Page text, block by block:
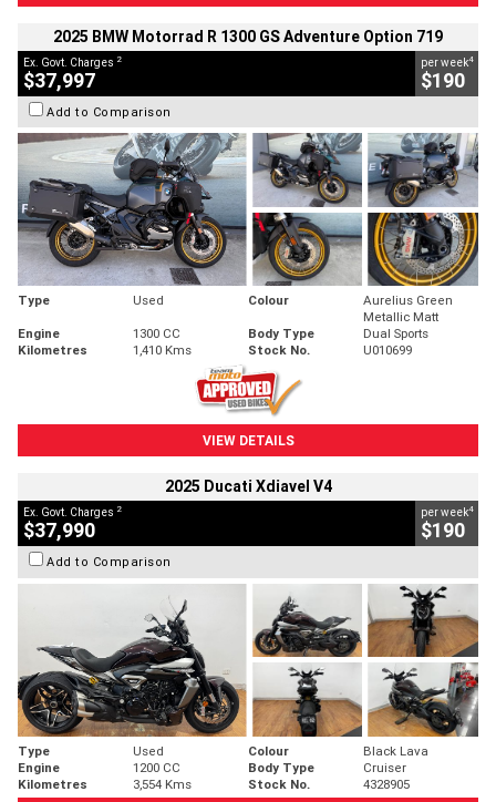
2025 BMW Motorrad R 1300 GS Adventure Option 719
Ex. Govt. Charges 2
$37,997
per week4
$190
Add to Comparison
Type Used Colour
Aurelius Green
Metallic Matt
Engine
1300 CC Body Type
Dual Sports
Kilometres
1,410 Kms Stock No. U010699
VIEW DETAILS
2025 Ducati Xdiavel V4
Ex. Govt. Charges 2
$37,990
per week4
$190
Add to Comparison
Type Used Colour
Black Lava
Engine
1200 CC Body Type
Cruiser
Kilometres
3,554 Kms Stock No. 4328905